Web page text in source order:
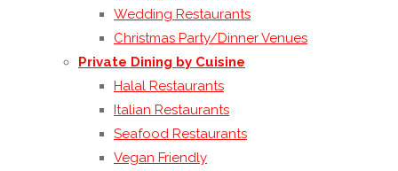
Wedding Restaurants
Christmas Party/Dinner Venues
Private Dining by Cuisine
Halal Restaurants
Italian Restaurants
Seafood Restaurants
Vegan Friendly